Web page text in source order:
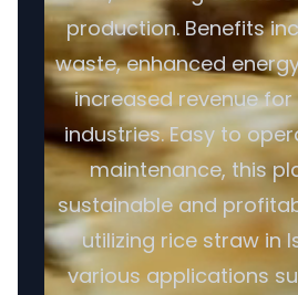
production. Benefits
waste, enhanced
increased revenue
industries. Easy to
maintenance, this
sustainable and
utilizing rice straw in
various applications